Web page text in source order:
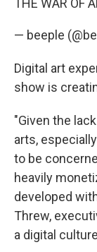
THE WAR OF
— beeple
Digital art
show is
"Given the
arts,
to be
heavily
developed
Threw,
a digital